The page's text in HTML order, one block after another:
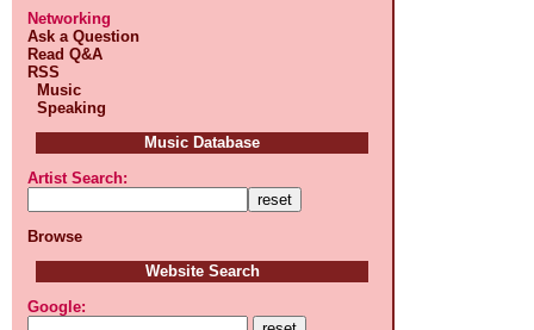
Networking
Ask a Question
Read Q&A
RSS
Music
Speaking
Music Database
Artist Search:
Browse
Website Search
Google: